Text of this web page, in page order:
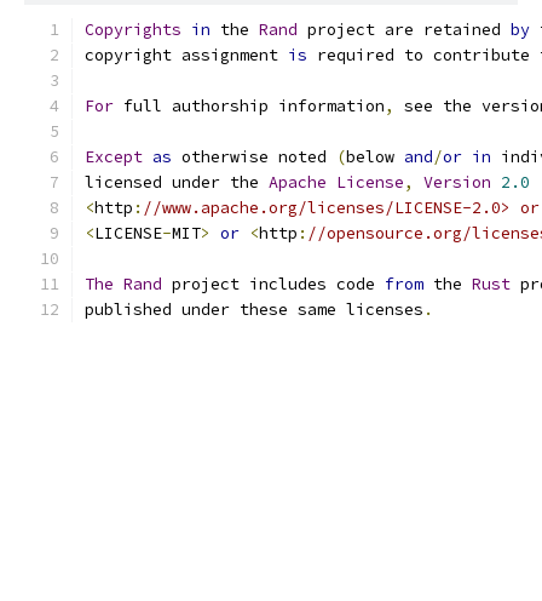
Copyrights in the Rand project are retained by
copyright assignment is required to
For full authorship information, see the
Except as otherwise noted (below and/or in
licensed under the Apache License, Version 2.0
<http : //www.apache.org/licenses/LICENSE-2.0>
<LICENSE-MIT> or <http : //opensource.org/
The Rand project includes code from the Rust
published under these same licenses .